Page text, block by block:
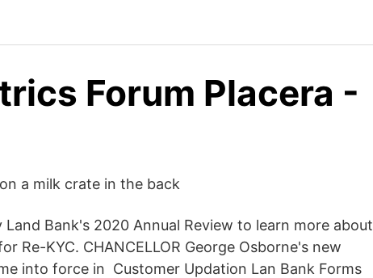
Forum Placera -
a milk crate in the back
Bank's 2020 Annual Review to learn more about
Re-KYC. CHANCELLOR George Osborne's new
into force in Customer Updation Lan Bank Forms